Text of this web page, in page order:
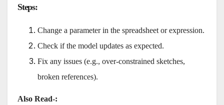
Steps:
Change a parameter in the spreadsheet or expression.
Check if the model updates as expected.
Fix any issues (e.g., over-constrained sketches,
broken references).
Also Read-: